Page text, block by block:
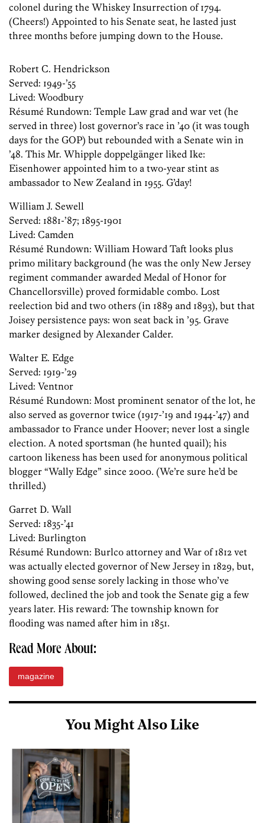
colonel during the Whiskey Insurrection of 1794.
(Cheers!) Appointed to his Senate seat, he lasted just
three months before jumping down to the House.
Robert C. Hendrickson
Served: 1949-’55
Lived: Woodbury
Résumé ­Rundown: Temple Law grad and war vet (he
served in three) lost governor’s race in ’40 (it was tough
days for the GOP) but rebounded with a Senate win in
’48. This Mr. Whipple doppelgänger liked Ike:
Eisenhower appointed him to a two-year stint as
ambassador to New Zealand in 1955. G’day!
William J. Sewell
Served: 1881-’87; 1895-1901
Lived: Camden
Résumé ­Rundown: William Howard Taft looks plus
primo military background (he was the only New Jersey
regiment commander awarded Medal of Honor for
Chancellorsville) proved formidable combo. Lost
reelection bid and two others (in 1889 and 1893), but that
Joisey persistence pays: won seat back in ’95. Grave
marker designed by Alexander Calder.
Walter E. Edge
Served: 1919-’29
Lived: Ventnor
Résumé ­Rundown: Most prominent senator of the lot, he
also served as governor twice (1917-’19 and 1944-’47) and
ambassador to France under Hoover; never lost a single
election. A noted sportsman (he hunted quail); his
cartoon likeness has been used for anonymous political
blogger “Wally Edge” since 2000. (We’re sure he’d be
thrilled.)
Garret D. Wall
Served: 1835-’41
Lived: Burlington
Résumé ­Rundown: Burlco attorney and War of 1812 vet
was actually elected governor of New Jersey in 1829, but,
showing good sense sorely lacking in those who’ve
followed, declined the job and took the Senate gig a few
years later. His reward: The township known for
flooding was named after him in 1851.
Read More About:
magazine
You Might Also Like